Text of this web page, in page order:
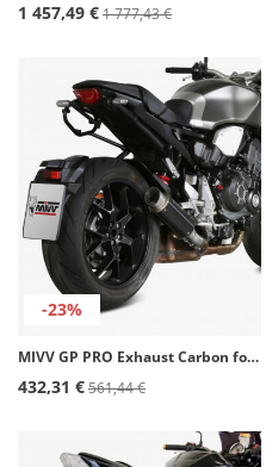
1 457,49 €1 777,43 €
-23%
MIVV GP PRO Exhaust Carbon for Honda CB 1000 R (18-25) H.068.L2P
432,31 €561,44 €